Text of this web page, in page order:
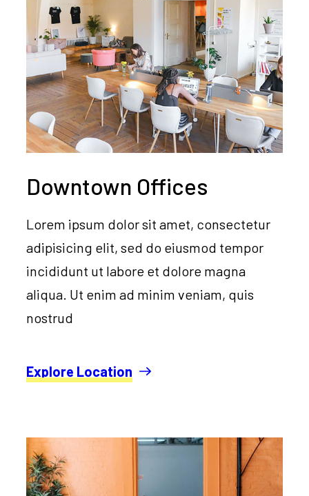
Downtown Offices
Lorem ipsum dolor sit amet, consectetur
adipisicing elit, sed do eiusmod tempor
incididunt ut labore et dolore magna
aliqua. Ut enim ad minim veniam, quis
nostrud
Explore Location